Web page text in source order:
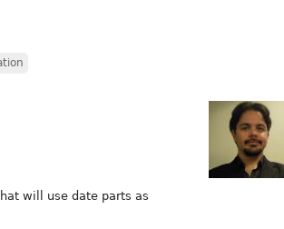
will use date parts as